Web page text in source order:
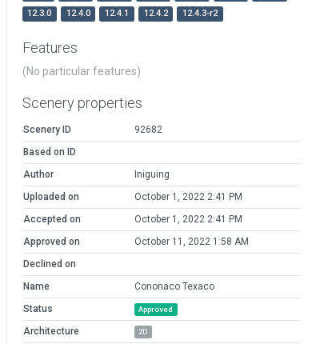
12.3.0
12.4.0 12.4.1 12.4.2 12.4.3-r2
Features
(No particular features)
Scenery properties
Scenery ID
92682
Based on ID
Author
Iniguing
Uploaded on
October 1, 2022 2:41 PM
Accepted on
October 1, 2022 2:41 PM
Approved on
October 11, 2022 1:58 AM
Declined on
Name
Cononaco Texaco
Status
Approved
Architecture 2D